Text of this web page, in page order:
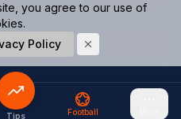
All rights reserved.
Tips Football
you agree to our use of
Policy